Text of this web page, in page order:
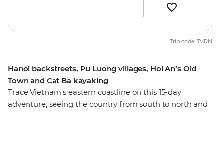
Hanoi backstreets, Pu Luong villages, Hoi An’s Old
Town and Cat Ba kayaking
Trace Vietnam’s eastern coastline on this 15-day
adventure, seeing the country from south to north and
Trip code: TVRN